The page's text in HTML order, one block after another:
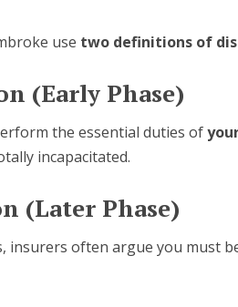
use two definitions of
(Early Phase)
the essential duties of
incapacitated.
(Later Phase)
insurers often argue you must